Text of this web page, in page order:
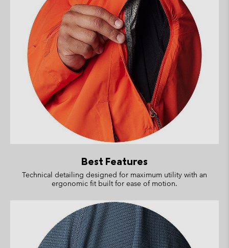
Best Features
Technical detailing designed for maximum utility with an
ergonomic fit built for ease of motion.